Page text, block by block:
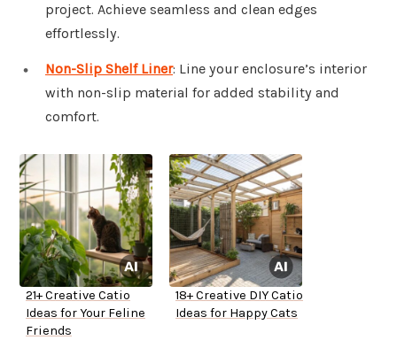
project. Achieve seamless and clean edges
effortlessly.
Non-Slip Shelf Liner: Line your enclosure’s interior
with non-slip material for added stability and
comfort.
21+ Creative Catio
Ideas for Your Feline
Friends
18+ Creative DIY Catio
Ideas for Happy Cats